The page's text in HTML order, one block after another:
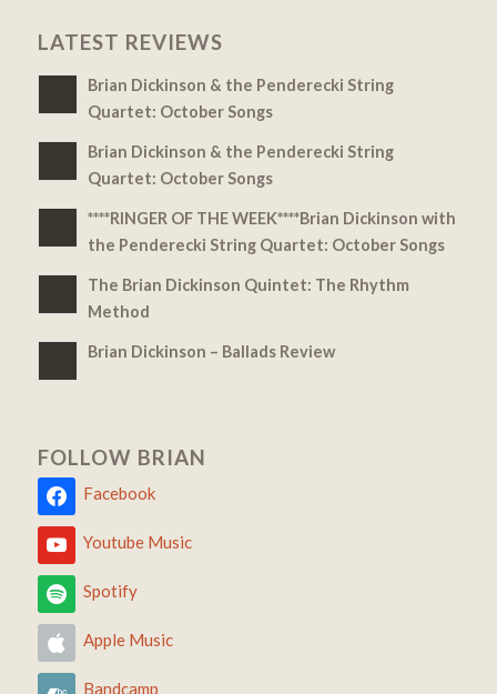
LATEST REVIEWS
Brian Dickinson & the Penderecki String
Quartet: October Songs
Brian Dickinson & the Penderecki String
Quartet: October Songs
****RINGER OF THE WEEK****Brian Dickinson with
the Penderecki String Quartet: October Songs
The Brian Dickinson Quintet: The Rhythm
Method
Brian Dickinson – Ballads Review
FOLLOW BRIAN
Facebook
Youtube Music
Spotify
Apple Music
Bandcamp